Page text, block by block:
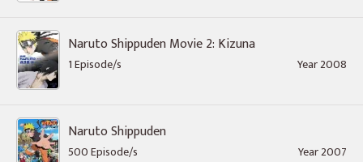
Naruto Shippuden Movie 2: Kizuna
1 Episode/s Year 2008
Naruto Shippuden
500 Episode/s Year 2007